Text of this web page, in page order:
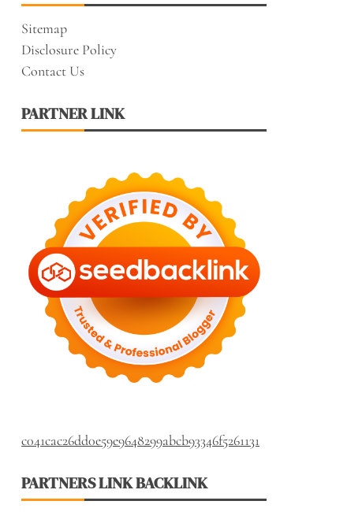
Sitemap
Disclosure Policy
Contact Us
PARTNER LINK
c041cac26dd0e59e9648299abcb93346f5261131
PARTNERS LINK BACKLINK